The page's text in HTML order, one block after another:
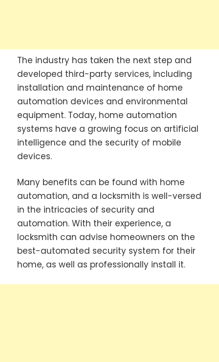
The industry has taken the next step and
developed third-party services, including
installation and maintenance of home
automation devices and environmental
equipment. Today, home automation
systems have a growing focus on artificial
intelligence and the security of mobile
devices.
Many benefits can be found with home
automation, and a locksmith is well-versed
in the intricacies of security and
automation. With their experience, a
locksmith can advise homeowners on the
best-automated security system for their
home, as well as professionally install it.